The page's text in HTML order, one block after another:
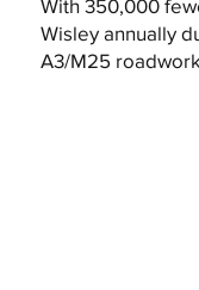
With 350,000
Wisley annually
A3/M25